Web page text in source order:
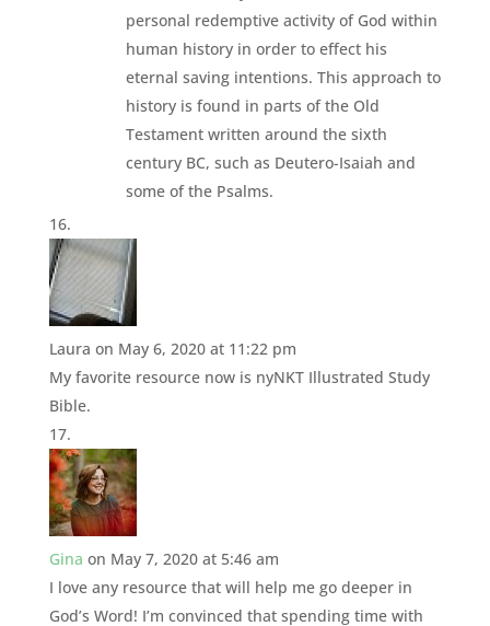
personal redemptive activity of God within
human history in order to effect his
eternal saving intentions. This approach to
history is found in parts of the Old
Testament written around the sixth
century BC, such as Deutero-Isaiah and
some of the Psalms.
Laura on May 6, 2020 at 11:22 pm
My favorite resource now is nyNKT Illustrated Study
Bible.
Gina on May 7, 2020 at 5:46 am
I love any resource that will help me go deeper in
God’s Word! I’m convinced that spending time with